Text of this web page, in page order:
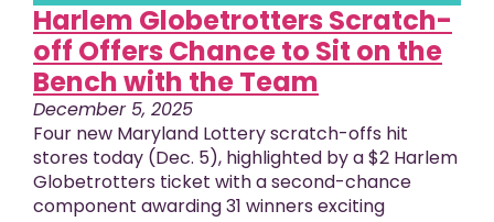
Harlem Globetrotters Scratch-
off Offers Chance to Sit on the
Bench with the Team
December 5, 2025
Four new Maryland Lottery scratch-offs hit
stores today (Dec. 5), highlighted by a $2 Harlem
Globetrotters ticket with a second-chance
component awarding 31 winners exciting